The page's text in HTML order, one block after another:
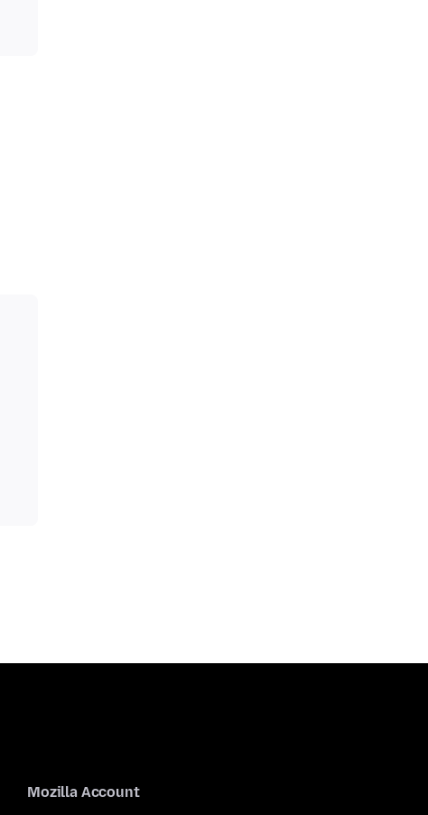
Mozilla Account